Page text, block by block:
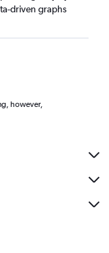
driven graphs
however,